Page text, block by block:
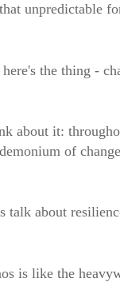
unpredictable
the thing -
about it:
of
talk about
is like the